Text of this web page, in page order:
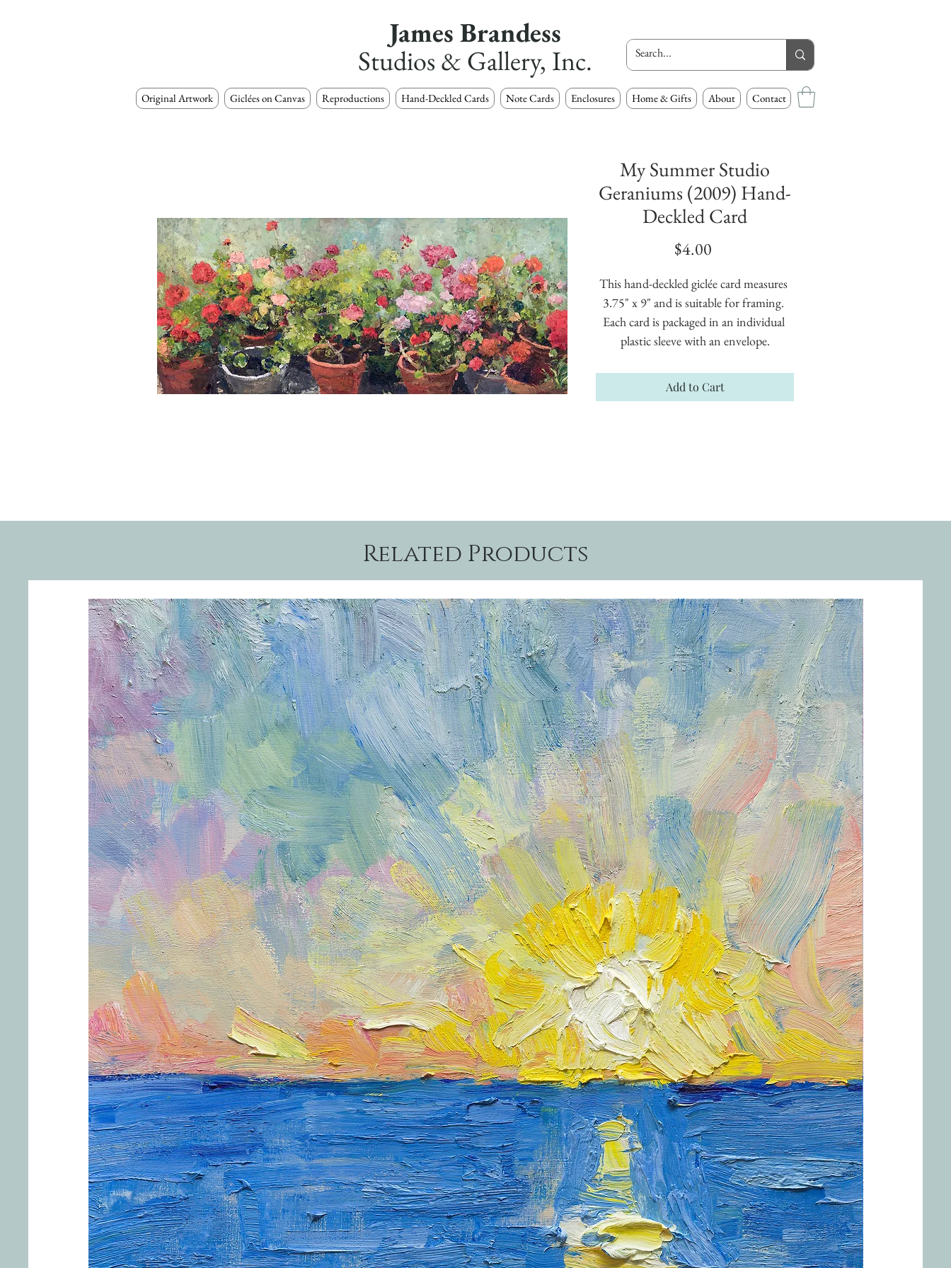
James Brandess
Studios & Gallery, Inc.
Original Artwork Giclées on Canvas Reproductions Hand-Deckled Cards Note Cards Enclosures Home & Gifts About Contact
My Summer Studio
Geraniums (2009) Hand-
Deckled Card
$4.00
This hand-deckled giclée card measures
3.75" x 9" and is suitable for framing.
Each card is packaged in an individual
plastic sleeve with an envelope.
Add to Cart
Related Products